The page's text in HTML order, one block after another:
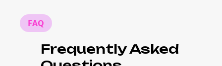
FAQ
Frequently Asked